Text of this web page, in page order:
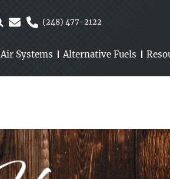
(248) 477-2122
Air Systems Alternative Fuels